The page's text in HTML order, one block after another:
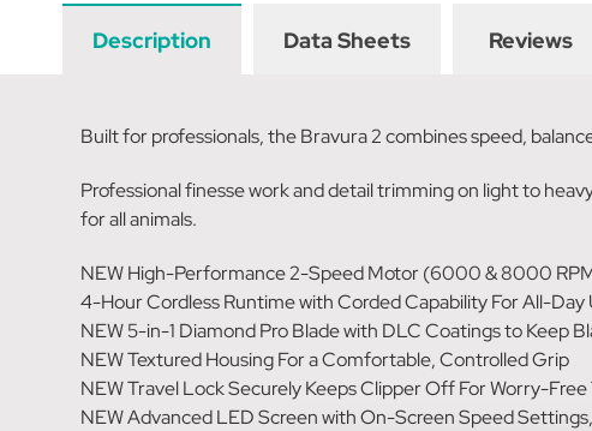
Description Data Sheets Reviews
Built for professionals, the Bravura 2 combines speed,
Professional finesse work and detail trimming on light to
for all animals.
NEW High-Performance 2-Speed Motor (6000 & 8000
4-Hour Cordless Runtime with Corded Capability For All-Day
NEW 5-in-1 Diamond Pro Blade with DLC Coatings to Keep
NEW Textured Housing For a Comfortable, Controlled Grip
NEW Travel Lock Securely Keeps Clipper Off For Worry-
NEW Advanced LED Screen with On-Screen Speed